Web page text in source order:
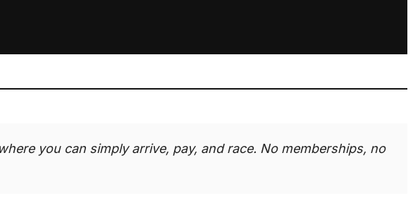
you can simply arrive, pay, and race. No memberships, no